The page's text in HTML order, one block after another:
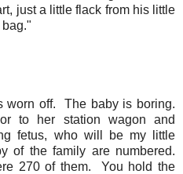
just a little flack from his little
worn off. The baby is boring.
to her station wagon and
fetus, who will be my little
of the family are numbered.
270 of them. You hold the